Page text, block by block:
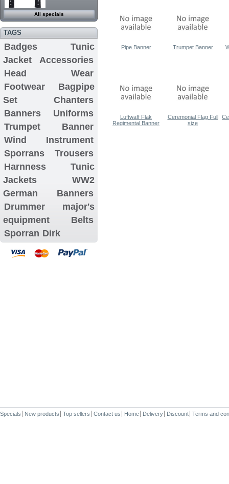
All specials
TAGS
Badges
Tunic
Jacket
Accessories
Head Wear
Footwear
Bagpipe
Set
Chanters
Banners
Uniforms
Trumpet Banner
Wind Instrument
Sporrans
Trousers
Harnness
Tunic
Jackets
WW2
German Banners
Drummer major's
equipment
Belts
Sporran Dirk
Pipe Banner Trumpet Banner
Luftwaff Flak
Regimental Banner
Ceremonial Flag Full
size
Specials New products Top sellers Contact us Home Delivery Discount Terms and